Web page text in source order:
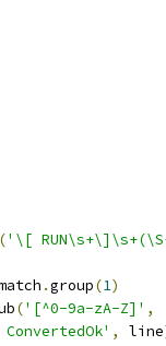
('\[
.group(1)
('[^0-9a-zA-Z]' ,
ConvertedOk' , line